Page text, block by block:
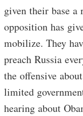
given their base a
opposition has
mobilize. They
preach Russia
the offensive
limited
hearing about